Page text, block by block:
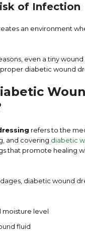
of Infection
an environment
even a tiny
diabetic wound
refers to the
and covering diabetic
that promote healing
diabetic wound
moisture level
fluid